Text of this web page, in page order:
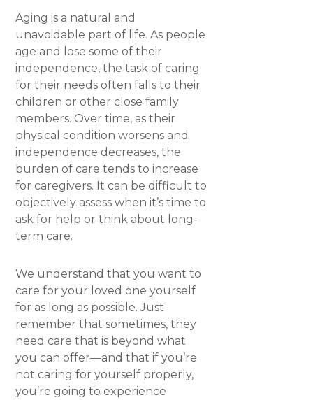
Aging is a natural and
unavoidable part of life. As people
age and lose some of their
independence, the task of caring
for their needs often falls to their
children or other close family
members. Over time, as their
physical condition worsens and
independence decreases, the
burden of care tends to increase
for caregivers. It can be difficult to
objectively assess when it’s time to
ask for help or think about long-
term care.
We understand that you want to
care for your loved one yourself
for as long as possible. Just
remember that sometimes, they
need care that is beyond what
you can offer—and that if you’re
not caring for yourself properly,
you’re going to experience